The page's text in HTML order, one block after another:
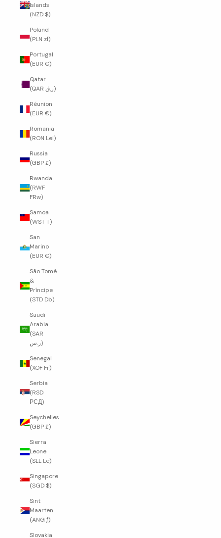
Islands
(NZD $)
Poland
(PLN zł)
Portugal
(EUR €)
Qatar
(QAR ر.ق)
Réunion
(EUR €)
Romania
(RON Lei)
Russia
(GBP £)
Rwanda
(RWF
FRw)
Samoa
(WST T)
San
Marino
(EUR €)
São Tomé
&
Príncipe
(STD Db)
Saudi
Arabia
(SAR
ر.س)
Senegal
(XOF Fr)
Serbia
(RSD
РСД)
Seychelles
(GBP £)
Sierra
Leone
(SLL Le)
Singapore
(SGD $)
Sint
Maarten
(ANG ƒ)
Slovakia